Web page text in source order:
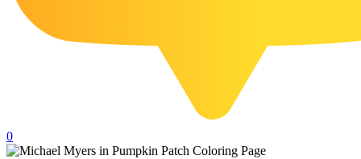
15 Pelican Coloring Pages
14 Pigeon Coloring Pages
21 Printable Farm Coloring Pages
32 Printable Flamingo Coloring Pages
0